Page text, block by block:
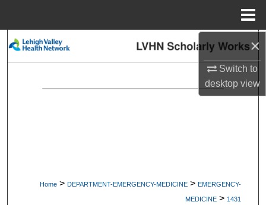
×
Switch to
desktopview
Search
Home > DEPARTMENT-EMERGENCY-MEDICINE > EMERGENCY-
MEDICINE > 1431